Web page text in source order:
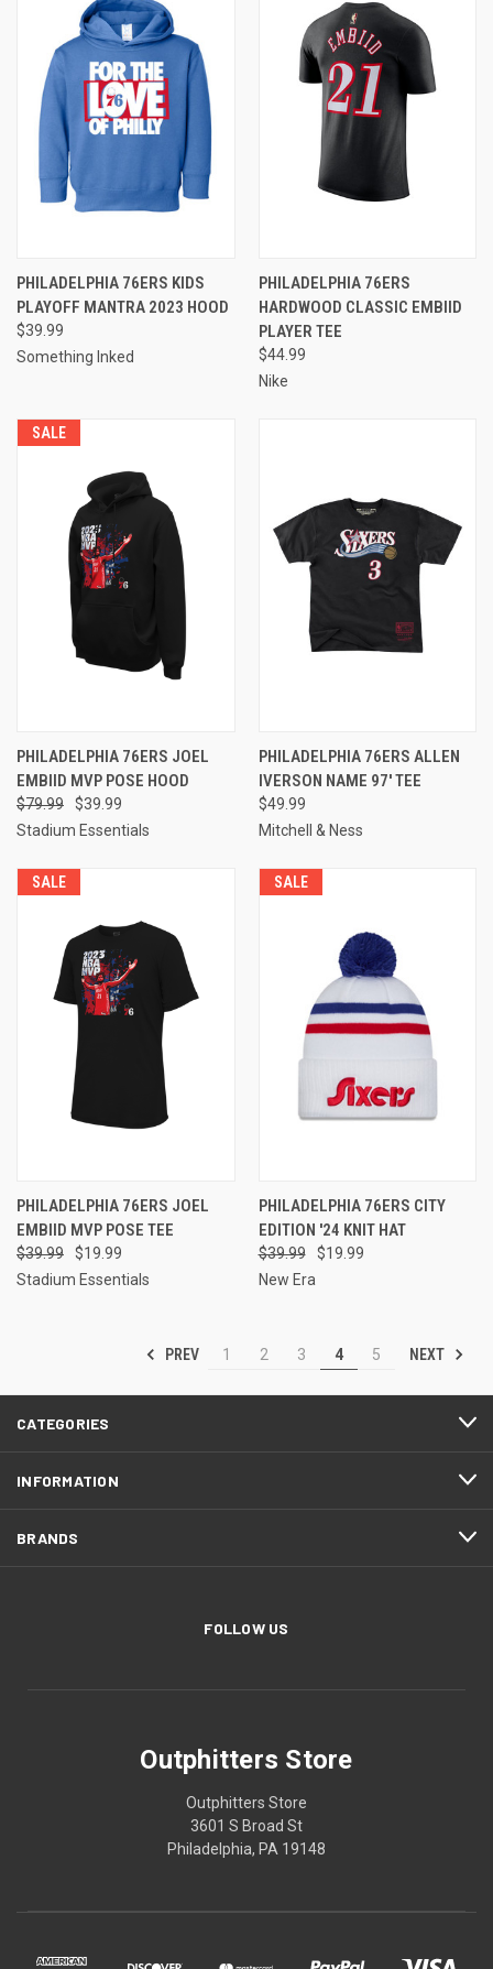
PHILADELPHIA 76ERS KIDS
PLAYOFF MANTRA 2023 HOOD
$39.99
Something Inked
PHILADELPHIA 76ERS
HARDWOOD CLASSIC EMBIID
PLAYER TEE
$44.99
Nike
SALE
PHILADELPHIA 76ERS JOEL
EMBIID MVP POSE HOOD
$79.99
$39.99
Stadium Essentials
PHILADELPHIA 76ERS ALLEN
IVERSON NAME 97' TEE
$49.99
Mitchell & Ness
SALE
PHILADELPHIA 76ERS JOEL
EMBIID MVP POSE TEE
$39.99
$19.99
Stadium Essentials
SALE
PHILADELPHIA 76ERS CITY
EDITION '24 KNIT HAT
$39.99
$19.99
New Era
PREV 1 2 3 4 5 NEXT
CATEGORIES
INFORMATION
BRANDS
FOLLOW US
Outphitters Store
Outphitters Store
3601 S Broad St
Philadelphia, PA 19148